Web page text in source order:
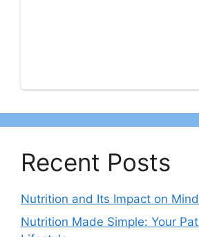
Recent Posts
Nutrition and Its Impact on
Nutrition Made Simple: Your